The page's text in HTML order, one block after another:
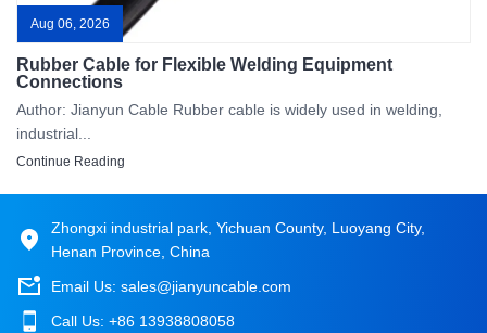
Aug 06, 2026
Rubber Cable for Flexible Welding Equipment
Connections
Author: Jianyun Cable Rubber cable is widely used in welding,
industrial...
Continue Reading
Zhongxi industrial park, Yichuan County, Luoyang City,
Henan Province, China
Email Us: sales@jianyuncable.com
Call Us: +86 13938808058